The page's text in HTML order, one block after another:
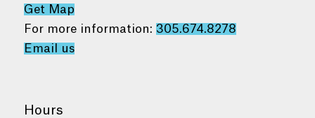
Get Map
For more information: 305.674.8278
Email us
Hours